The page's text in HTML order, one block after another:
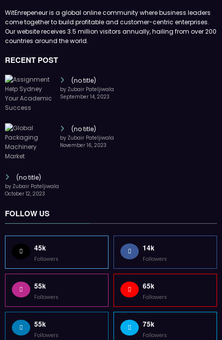
WitEnrepeneur is a global online community where business leaders
come together to build profitable and customer-centric enterprises.
Our website receives 3.5 million visitors annually, hailing from over 200
countries around the world.
RECENT POST
(no title)
by Zubair Pateljiwala
September 14, 2023
(no title)
by Zubair Pateljiwala
November 16, 2023
(no title)
by Zubair Pateljiwala
October 12, 2023
FOLLOW US
45k
Followers
14k
Followers
55k
Followers
65k
Followers
55k
Followers
75k
Followers